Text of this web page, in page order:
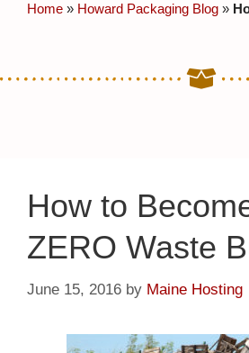
Home » Howard Packaging Blog »
How to
ZERO Waste
June 15, 2016 by Maine Hosting